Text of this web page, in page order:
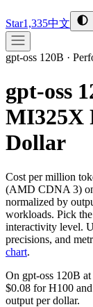
Star1,335中文
gpt-oss 120B ·
gpt-oss
MI325X
Dollar
Cost per million
(AMD CDNA 3)
normalized by
workloads. Pick
interactivity level.
precisions, and
chart.
On gpt-oss 120B
$0.08 for H100
output per dollar.